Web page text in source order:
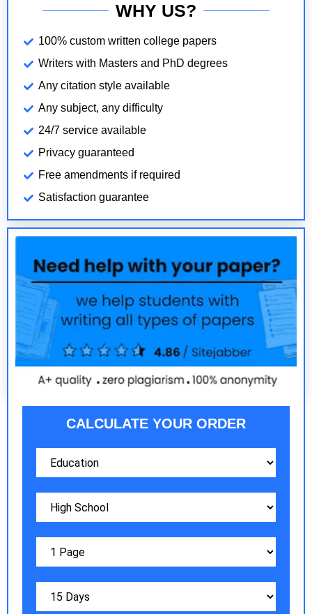
WHY US?
100% custom written college papers
Writers with Masters and PhD degrees
Any citation style available
Any subject, any difficulty
24/7 service available
Privacy guaranteed
Free amendments if required
Satisfaction guarantee
CALCULATE YOUR ORDER